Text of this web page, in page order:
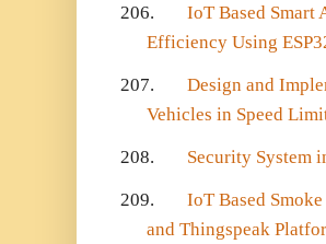
206.
IoT Based
Efficiency Using
207.
Design and
Vehicles in Speed
208. Security System
209.
IoT Based
and Thingspeak